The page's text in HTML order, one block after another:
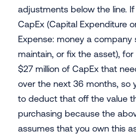
adjustments below the line.
CapEx (Capital Expenditure
Expense: money a company
maintain, or fix the asset),
$27 million of CapEx that
over the next 36 months, so
to deduct that off the value
purchasing because the
assumes that you own this